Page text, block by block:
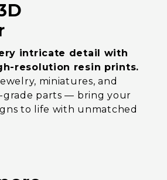
intricate detail with
resolution resin prints.
miniatures, and
grade parts — bring your
to life with unmatched